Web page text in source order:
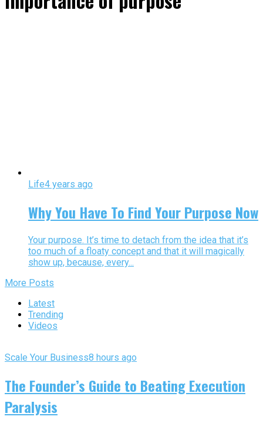
Life4 years ago
Why You Have To Find Your Purpose Now
Your purpose. It’s time to detach from the idea that it’s
too much of a floaty concept and that it will magically
show up, because, every...
More Posts
Latest
Trending
Videos
Scale Your Business8 hours ago
The Founder’s Guide to Beating Execution
Paralysis